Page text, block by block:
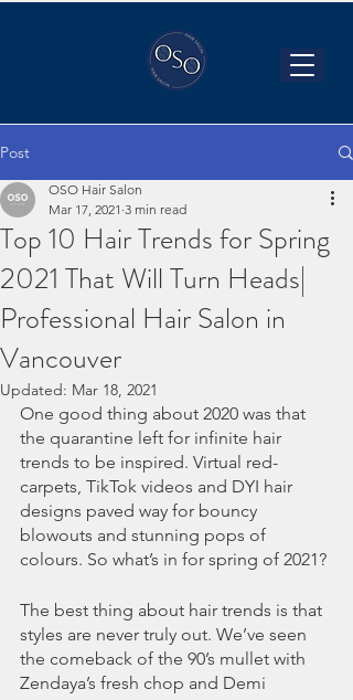
Post
Top 10 Hair Trends for Spring
2021 That Will Turn Heads|
Professional Hair Salon in
Vancouver
OSO Hair Salon
Mar 17, 2021 3 min read
Updated: Mar 18, 2021
One good thing about 2020 was that
the quarantine left for infinite hair
trends to be inspired. Virtual red-
carpets, TikTok videos and DYI hair
designs paved way for bouncy
blowouts and stunning pops of
colours. So what’s in for spring of 2021?
The best thing about hair trends is that
styles are never truly out. We’ve seen
the comeback of the 90’s mullet with
Zendaya’s fresh chop and Demi